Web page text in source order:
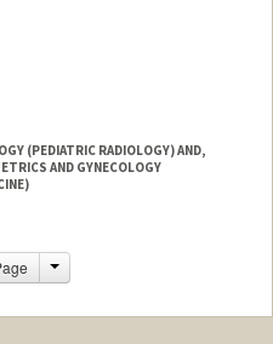
(PEDIATRIC RADIOLOGY) AND,
AND GYNECOLOGY
Change